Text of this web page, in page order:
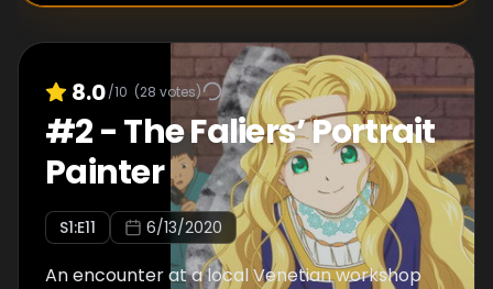
8.0/10 (28 votes)
#2-The Faliers’ Portrait
Painter
S1:E11 6/13/2020
An encounter at a local Venetian workshop